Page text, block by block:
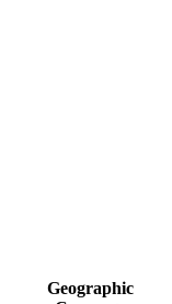
Geographic